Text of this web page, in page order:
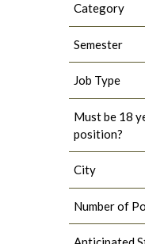
Category
Semester
Job Type
Must be 18
position?
City
Number of